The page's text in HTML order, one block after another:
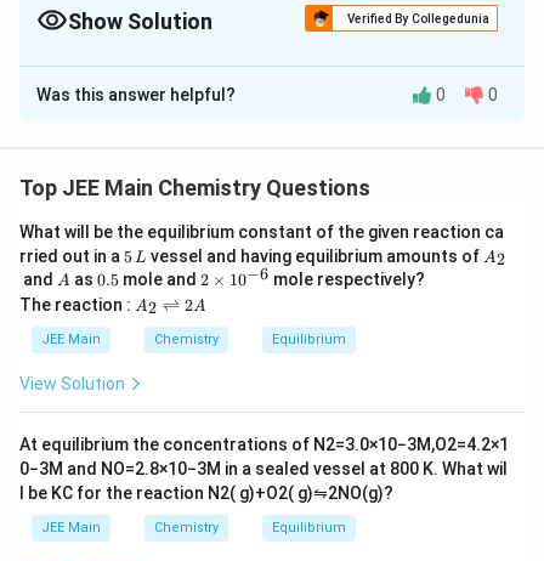
Show Solution Verified By Collegedunia
The Correct Option isC
Solution and Explanation
dihydrogen (>99.95%), we must analyze the options
Reaction of zinc with aqueous alkali
This process typically involves the reaction:
Zn + 2NaOH
Na_2[Zn(OH)_4]
+ H_2
Zn + 2N
The hydrogen produced may carry impurities from the
alkali and zinc used. Therefore, it is generally not
considered a method for producing high purity
dihydrogen.
Was this answer helpful? 0 0
Top JEE Main Chemistry Questions
What will be the equilibrium constant of the given reaction ca
rried out in a 5
\,
L
5L vessel and having equilibrium amounts of A
A2
and A
A as 0.
5
0.5 mole and 2
\t
i
m
es
2 × 10−6 mole respectively?
The reaction : A
\r
ig
ef
t
h
ar
A2 ⇌ 2A
JEE Main Chemistry Equilibrium
View Solution
At equilibrium the concentrations of N2=3.0×10−3M,O2=4.2×1
0−3M and NO=2.8×10−3M in a sealed vessel at 800 K. What wil
l be KC for the reaction N2( g)+O2( g)⇋2NO(g)?
JEE Main Chemistry Equilibrium